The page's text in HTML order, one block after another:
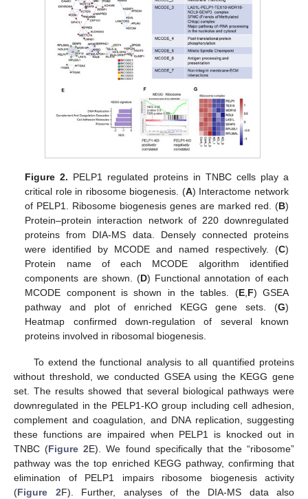
Figure 2. PELP1 regulated proteins in TNBC cells play a
critical role in ribosome biogenesis. (A) Interactome network
of PELP1. Ribosome biogenesis genes are marked red. (B)
Protein–protein interaction network of 220 downregulated
proteins from DIA-MS data. Densely connected proteins
were identified by MCODE and named respectively. (C)
Protein name of each MCODE algorithm identified
components are shown. (D) Functional annotation of each
MCODE component is shown in the tables. (E, F) GSEA
pathway and plot of enriched KEGG gene sets. (G)
Heatmap confirmed down-regulation of several known
proteins involved in ribosomal biogenesis.
To extend the functional analysis to all quantified proteins
without threshold, we conducted GSEA using the KEGG gene
set. The results showed that several biological pathways were
downregulated in the PELP1-KO group including cell adhesion,
complement and coagulation, and DNA replication, suggesting
these functions are impaired when PELP1 is knocked out in
TNBC (Figure 2E). We found specifically that the “ribosome”
pathway was the top enriched KEGG pathway, confirming that
elimination of PELP1 impairs ribosome biogenesis activity
(Figure 2F). Further, analyses of the DIA-MS data also